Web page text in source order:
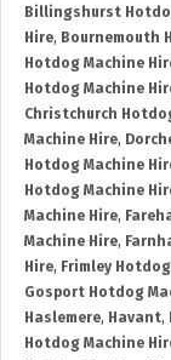
Billingshurst
Hire, Bournemouth
Hotdog Machine
Hotdog Machine
Christchurch
Machine Hire,
Hotdog Machine
Hotdog Machine
Machine Hire,
Machine Hire,
Hire, Frimley
Gosport Hotdog
Haslemere, Havant,
Hotdog Machine